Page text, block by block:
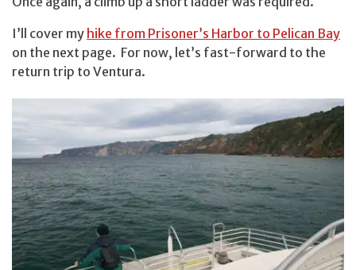
I’ll cover my hike from Prisoner’s Harbor to Pelican Bay
on the next page. For now, let’s fast-forward to the
return trip to Ventura.